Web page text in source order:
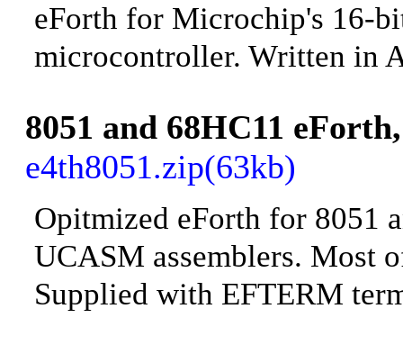
eForth for Microchip's 16-
microcontroller. Written in
8051 and 68HC11 eF
e4th8051.zip(63kb)
Opitmized eForth for 8051
UCASM assemblers. Most
Supplied with EFTERM